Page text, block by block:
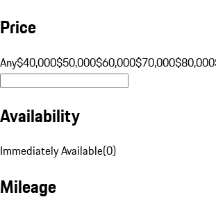
Price
Any$40,000$50,000$60,000$70,000$80,000
Availability
Immediately Available(0)
Mileage